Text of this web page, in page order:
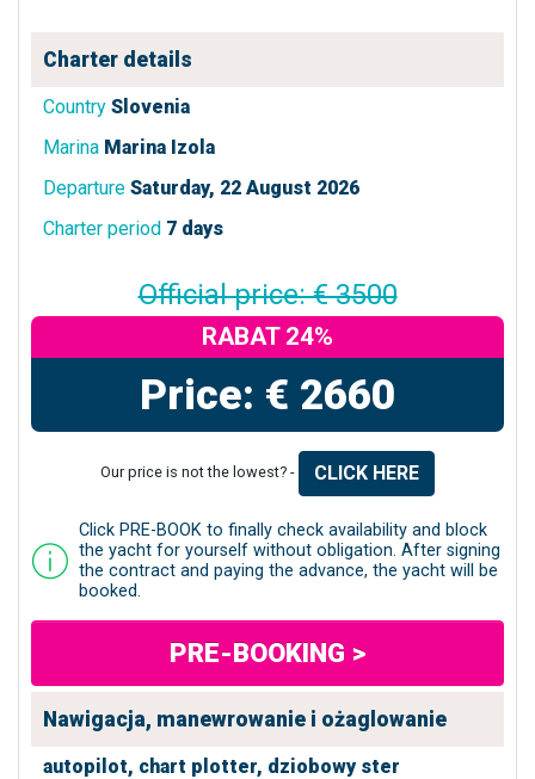
Charter details
Country Slovenia
Marina Marina Izola
Departure Saturday, 22 August 2026
Charter period 7 days
Official price: € 3500
RABAT 24%
Price: € 2660
Our price is not the lowest? - CLICK HERE
Click PRE-BOOK to finally check availability and block
the yacht for yourself without obligation. After signing
the contract and paying the advance, the yacht will be
booked.
PRE-BOOKING >
Nawigacja, manewrowanie i ożaglowanie
autopilot, chart plotter, dziobowy ster